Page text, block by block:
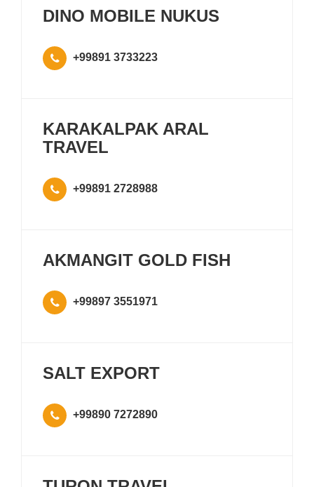
DINO MOBILE NUKUS
+99891 3733223
KARAKALPAK ARAL
TRAVEL
+99891 2728988
AKMANGIT GOLD FISH
+99897 3551971
SALT EXPORT
+99890 7272890